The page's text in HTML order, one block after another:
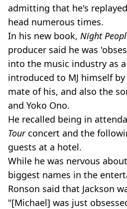
admitting that he's
head numerous times.
In his new book, Night
producer said he was
into the music industry as
introduced to MJ himself by
mate of his, and also the
and Yoko Ono.
He recalled being in
Tourconcert and the
guests at a hotel.
While he was nervous
biggest names in the
Ronson said that Jackson
"[Michael] was just